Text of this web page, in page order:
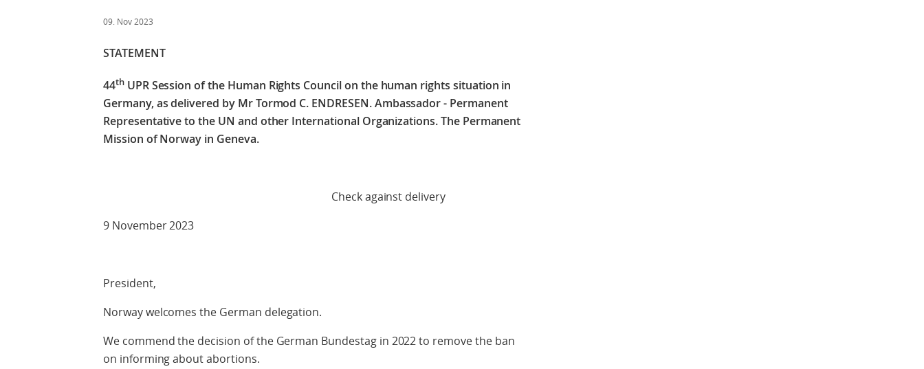
09. Nov 2023
STATEMENT
44thUPR Session of the Human Rights Councilon the human rights situation in
Germany, as delivered by Mr Tormod C. ENDRESEN.Ambassador - Permanent
Representative to the UN and other International Organizations. The Permanent
Mission of Norway in Geneva.
Check against delivery
9 November 2023
President,
Norway welcomes the German delegation.
We commend the decision of the German Bundestag in 2022 to remove the ban
on informing about abortions.